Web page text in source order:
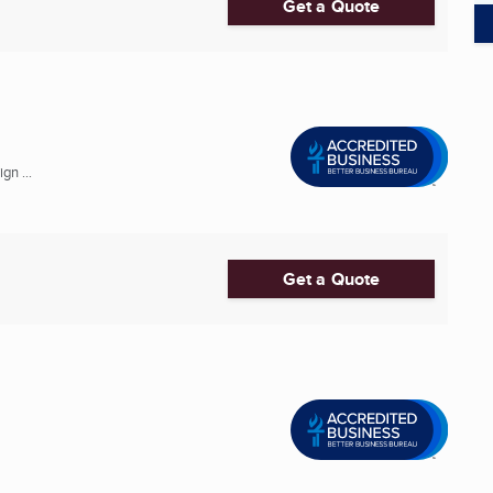
Get a Quote
...
Get a Quote